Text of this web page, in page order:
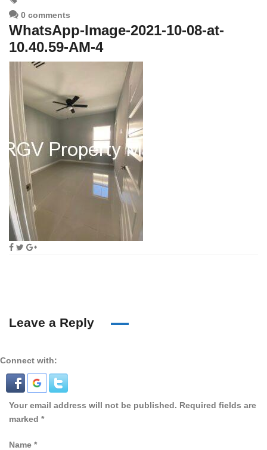
0 comments
WhatsApp-Image-2021-10-08-at-
10.40.59-AM-4
Leave a Reply
Connect with:
Your email address will not be published. Required fields are
marked *
Name *